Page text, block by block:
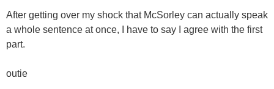
After getting over my shock that McSorley can actually speak
a whole sentence at once, I have to say I agree with the first
part.
outie